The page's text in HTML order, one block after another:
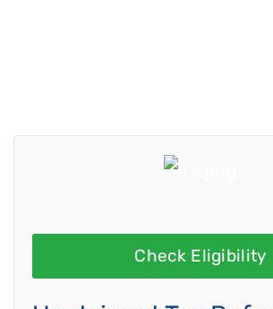
Check Eligibility